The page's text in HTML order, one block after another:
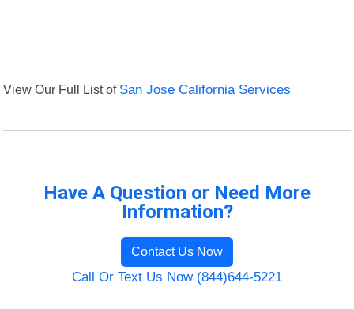
View Our Full List of San Jose California Services
Have A Question or Need More
Information?
Contact Us Now
Call Or Text Us Now (844)644-5221